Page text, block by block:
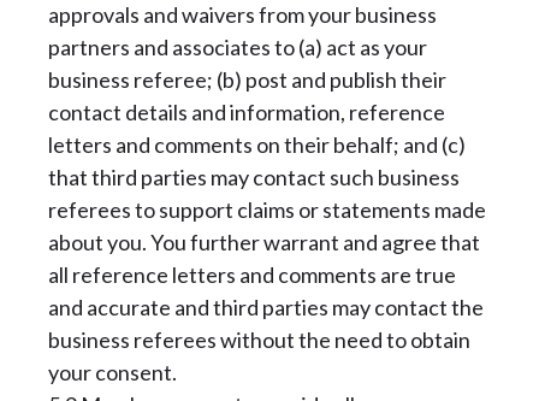
approvals and waivers from your business
partners and associates to (a) act as your
business referee; (b) post and publish their
contact details and information, reference
letters and comments on their behalf; and (c)
that third parties may contact such business
referees to support claims or statements made
about you. You further warrant and agree that
all reference letters and comments are true
and accurate and third parties may contact the
business referees without the need to obtain
your consent.